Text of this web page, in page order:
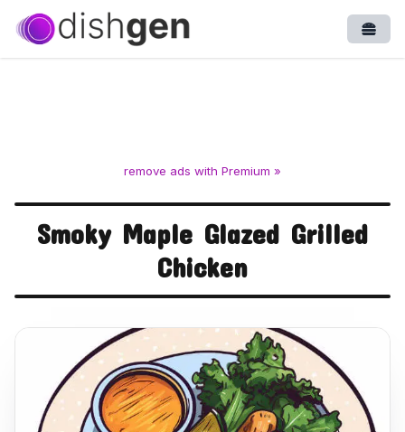
remove ads with Premium »
Smoky Maple Glazed Grilled
Chicken